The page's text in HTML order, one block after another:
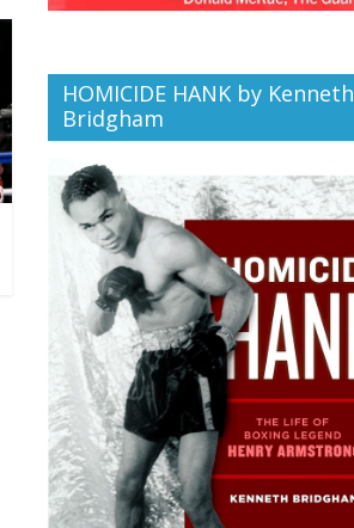
HOMICIDE HANK by Kenneth
Bridgham